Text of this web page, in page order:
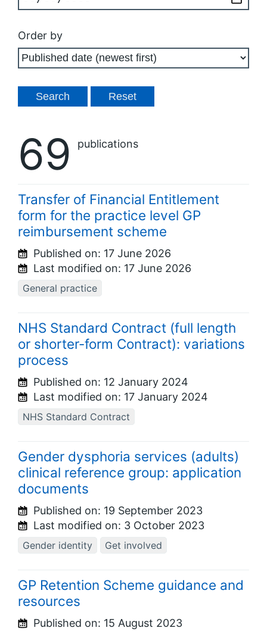
Order by
69 publications
Transfer of Financial Entitlement
form for the practice level GP
reimbursement scheme
Published on: 17 June 2026
Last modified on: 17 June 2026
General practice
NHS Standard Contract (full length
or shorter-form Contract): variations
process
Published on: 12 January 2024
Last modified on: 17 January 2024
NHS Standard Contract
Gender dysphoria services (adults)
clinical reference group: application
documents
Published on: 19 September 2023
Last modified on: 3 October 2023
Gender identity Get involved
GP Retention Scheme guidance and
resources
Published on: 15 August 2023